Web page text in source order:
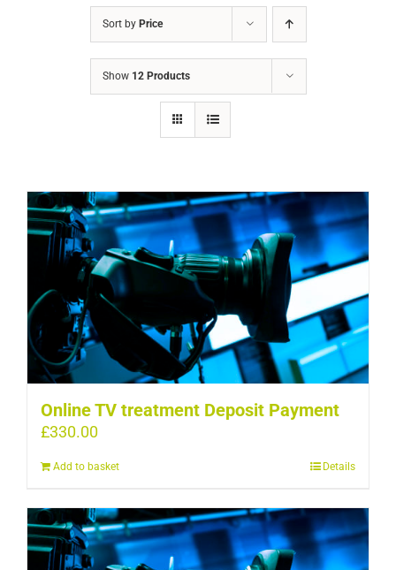
Sort by Price
Show 12 Products
Online TV treatment Deposit Payment
£330.00
Add to basket Details